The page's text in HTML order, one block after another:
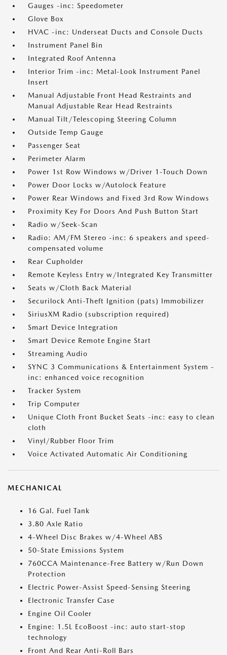
Gauges -inc: Speedometer
Glove Box
HVAC -inc: Underseat Ducts and Console Ducts
Instrument Panel Bin
Integrated Roof Antenna
Interior Trim -inc: Metal-Look Instrument Panel
Insert
Manual Adjustable Front Head Restraints and
Manual Adjustable Rear Head Restraints
Manual Tilt/Telescoping Steering Column
Outside Temp Gauge
Passenger Seat
Perimeter Alarm
Power 1st Row Windows w/Driver 1-Touch Down
Power Door Locks w/Autolock Feature
Power Rear Windows and Fixed 3rd Row Windows
Proximity Key For Doors And Push Button Start
Radio w/Seek-Scan
Radio: AM/FM Stereo -inc: 6 speakers and speed-
compensated volume
Rear Cupholder
Remote Keyless Entry w/Integrated Key Transmitter
Seats w/Cloth Back Material
Securilock Anti-Theft Ignition (pats) Immobilizer
SiriusXM Radio (subscription required)
Smart Device Integration
Smart Device Remote Engine Start
Streaming Audio
SYNC 3 Communications & Entertainment System -
inc: enhanced voice recognition
Tracker System
Trip Computer
Unique Cloth Front Bucket Seats -inc: easy to clean
cloth
Vinyl/Rubber Floor Trim
Voice Activated Automatic Air Conditioning
MECHANICAL
16 Gal. Fuel Tank
3.80 Axle Ratio
4-Wheel Disc Brakes w/4-Wheel ABS
50-State Emissions System
760CCA Maintenance-Free Battery w/Run Down
Protection
Electric Power-Assist Speed-Sensing Steering
Electronic Transfer Case
Engine Oil Cooler
Engine: 1.5L EcoBoost -inc: auto start-stop
technology
Front And Rear Anti-Roll Bars